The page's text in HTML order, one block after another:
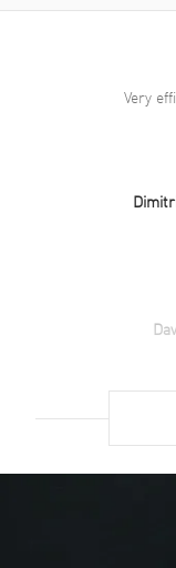
o'clock position on a
reserve. Watch
Second. Push In
case shape. Case
2-year WatchMaxx
Very